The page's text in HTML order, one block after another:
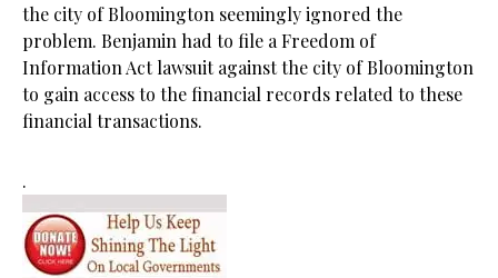
the city of Bloomington seemingly ignored the
problem. Benjamin had to file a Freedom of
Information Act lawsuit against the city of Bloomington
to gain access to the financial records related to these
financial transactions.
.